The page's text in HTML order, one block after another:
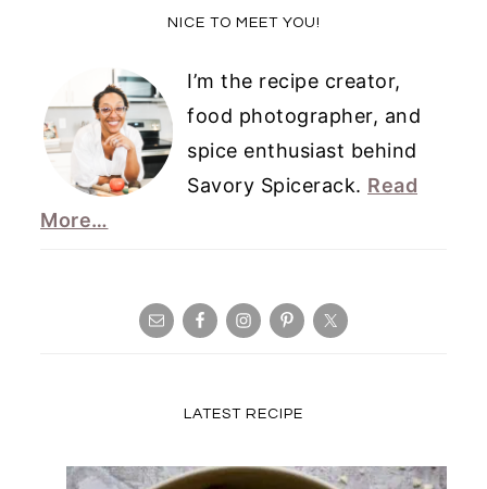
PrimaryNICE TO MEET YOU!
I’m the recipe creator,
food photographer, and
spice enthusiast behind
Savory Spicerack. Read
More…
LATEST RECIPE